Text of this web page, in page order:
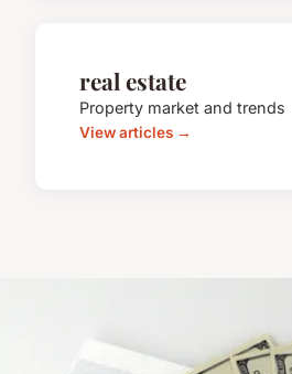
real estate
Property market and trends
View articles →